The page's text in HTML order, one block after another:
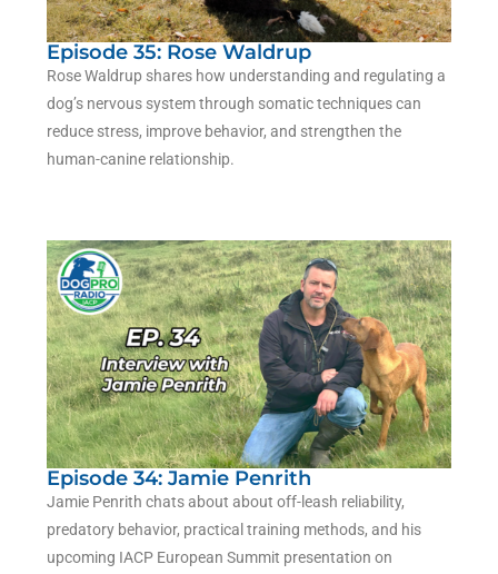
Episode 35: Rose Waldrup
Rose Waldrup shares how understanding and regulating a
dog’s nervous system through somatic techniques can
reduce stress, improve behavior, and strengthen the
human-canine relationship.
Episode 34: Jamie Penrith
Jamie Penrith chats about about off-leash reliability,
predatory behavior, practical training methods, and his
upcoming IACP European Summit presentation on